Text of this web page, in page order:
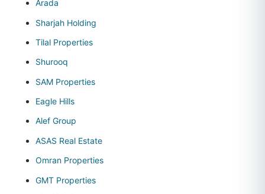
Arada
Sharjah Holding
Tilal Properties
Shurooq
SAM Properties
Eagle Hills
Alef Group
ASAS Real Estate
Omran Properties
GMT Properties